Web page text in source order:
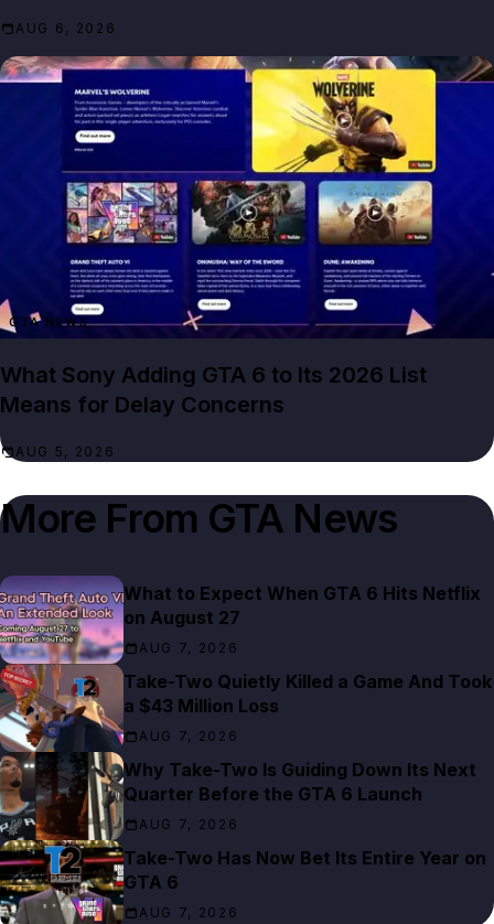
AUG 6, 2026
GTA NEWS
What Sony Adding GTA 6 to Its 2026 List
Means for Delay Concerns
AUG 5, 2026
More From GTA News
What to Expect When GTA 6 Hits Netflix
on August 27
AUG 7, 2026
Take-Two Quietly Killed a Game And Took
a $43 Million Loss
AUG 7, 2026
Why Take-Two Is Guiding Down Its Next
Quarter Before the GTA 6 Launch
AUG 7, 2026
Take-Two Has Now Bet Its Entire Year on
GTA 6
AUG 7, 2026